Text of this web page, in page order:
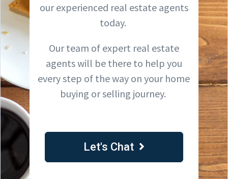
our experienced real estate agents
today.
Our team of expert real estate
agents will be there to help you
every step of the way on your home
buying or selling journey.
Let's Chat